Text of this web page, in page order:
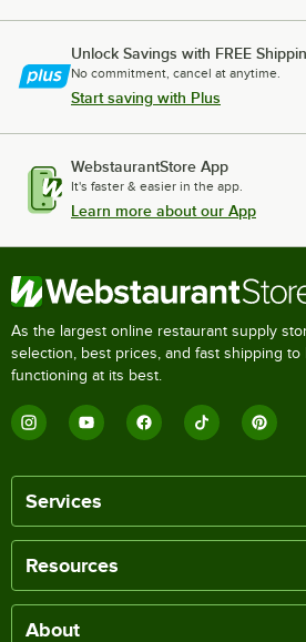
Unlock Savings with FREE
No commitment, cancel at anytime.
Start saving with Plus
WebstaurantStore App
It's faster & easier in the app.
Learn more about our App
As the largest online restaurant supply
selection, best prices, and fast shipping
functioning at its best.
Services
Resources
About